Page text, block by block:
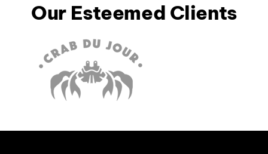
Our Esteemed Clients